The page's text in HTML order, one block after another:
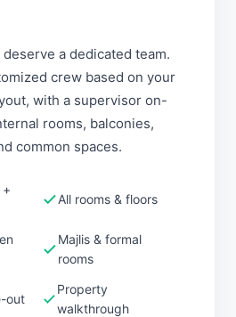
a dedicated team.
crew based on your
with a supervisor on-
rooms, balconies,
common spaces.
All rooms & floors
Majlis & formal
rooms
out
Property
walkthrough